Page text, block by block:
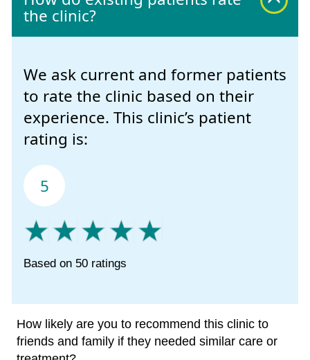
the clinic?
We ask current and former patients
to rate the clinic based on their
experience. This clinic’s patient
rating is:
5
Based on 50 ratings
How likely are you to recommend this clinic to
friends and family if they needed similar care or